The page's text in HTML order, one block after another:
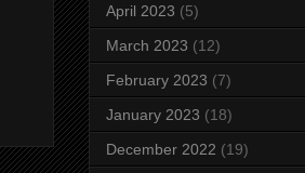
April 2023 (5)
March 2023 (12)
February 2023 (7)
January 2023 (18)
December 2022 (19)